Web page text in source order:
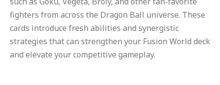
fighters from across the Dragon Ball universe. These
cards introduce fresh abilities and synergistic
strategies that can strengthen your Fusion World deck
and elevate your competitive gameplay.